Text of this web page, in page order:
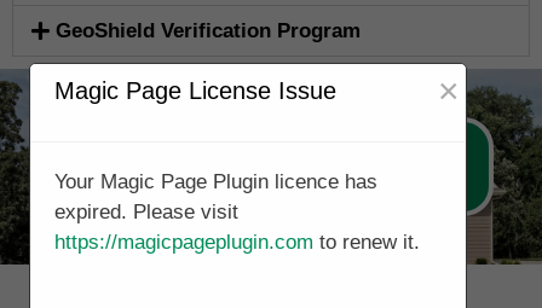
GeoShield Verification Program
Call Now 0161 5077688
Magic Page License Issue ×
Your Magic Page Plugin licence has
expired. Please visit
https://magicpageplugin.com to renew it.